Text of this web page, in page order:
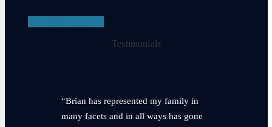
Testimonials
“Brian has represented my family in
many facets and in all ways has gone